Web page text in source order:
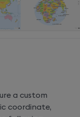
a custom
coordinate,